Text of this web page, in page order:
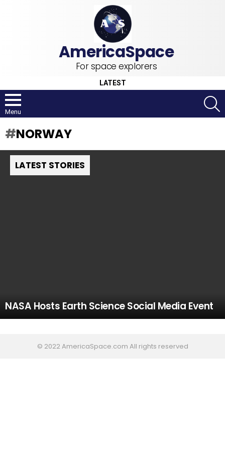
For space explorers
LATEST
Menu
NORWAY
LATEST STORIES
NASA Hosts Earth Science Social Media Event
© 2022 AmericaSpace.com All rights reserved